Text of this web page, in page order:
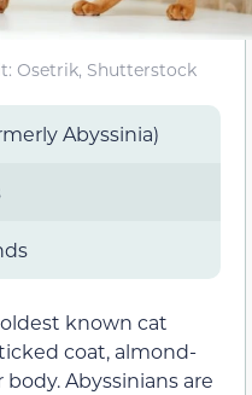
Osetrik, Shutterstock
Abyssinia)
known cat
coat, almond-
Abyssinians are